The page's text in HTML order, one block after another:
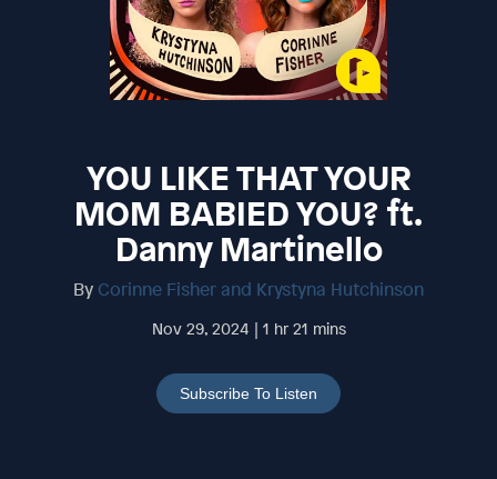
YOU LIKE THAT YOUR
MOM BABIED YOU? ft.
Danny Martinello
By Corinne Fisher and Krystyna Hutchinson
Nov 29, 2024 | 1 hr 21 mins
Subscribe To Listen